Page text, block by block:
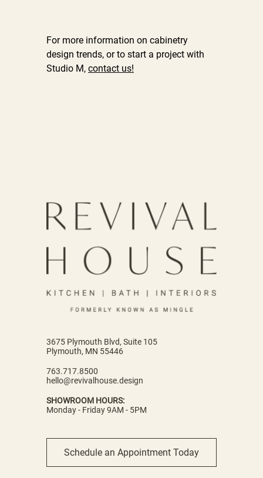
For more information on cabinetry
design trends, or to start a project with
Studio M, contact us!
3675 Plymouth Blvd, Suite 105
Plymouth, MN 55446
763.717.8500
hello@revivalhouse.design
SHOWROOM HOURS:
Monday - Friday 9AM - 5PM
Schedule an Appointment Today